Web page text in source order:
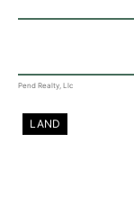
Pend Realty, Llc
LAND